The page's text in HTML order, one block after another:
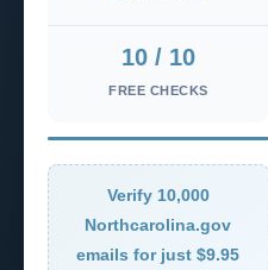
10 / 10
FREE CHECKS
Verify 10,000
Northcarolina.gov
emails for just $9.95